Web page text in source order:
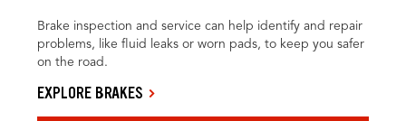
Brake inspection and service can help identify and repair
problems, like fluid leaks or worn pads, to keep you safer
on the road.
EXPLORE BRAKES